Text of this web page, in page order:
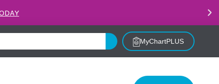
LEARN MORE
MyChartPLUS